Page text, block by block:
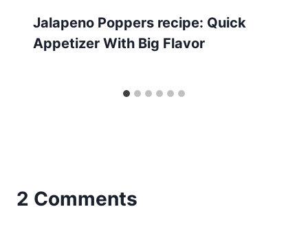
Jalapeno Poppers recipe: Quick
Appetizer With Big Flavor
2 Comments